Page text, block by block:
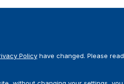
Policy have changed. Please